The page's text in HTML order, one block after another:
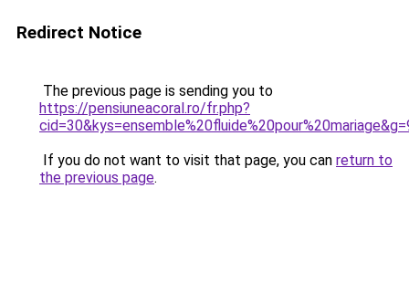
Redirect Notice
The previous page is sending you to
https://pensiuneacoral.ro/fr.php?
If you do not want to visit that page, you can return to
the previous page.